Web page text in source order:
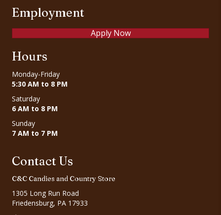
Employment
Apply Now
Hours
Monday-Friday
5:30 AM to 8 PM
Saturday
6 AM to 8 PM
Sunday
7 AM to 7 PM
Contact Us
C&C Candies and Country Store
1305 Long Run Road
Friedensburg, PA 17933